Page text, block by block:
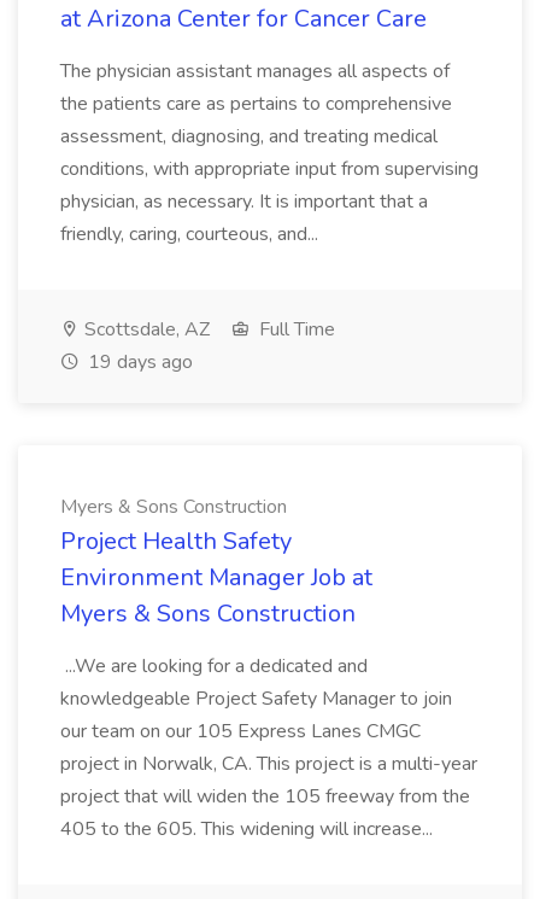
at Arizona Center for Cancer Care
The physician assistant manages all aspects of
the patients care as pertains to comprehensive
assessment, diagnosing, and treating medical
conditions, with appropriate input from supervising
physician, as necessary. It is important that a
friendly, caring, courteous, and...
Scottsdale, AZ
Full Time
19 days ago
Myers & Sons Construction
Project Health Safety
Environment Manager Job at
Myers & Sons Construction
...We are looking for a dedicated and
knowledgeable Project Safety Manager to join
our team on our 105 Express Lanes CMGC
project in Norwalk, CA. This project is a multi-year
project that will widen the 105 freeway from the
405 to the 605. This widening will increase...